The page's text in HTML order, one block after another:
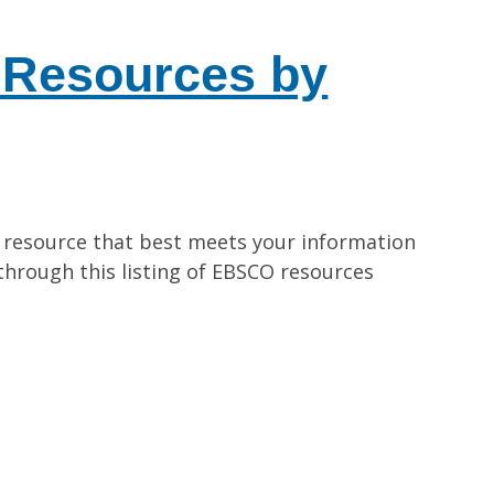
by
resource that best meets your information
this listing of EBSCO resources